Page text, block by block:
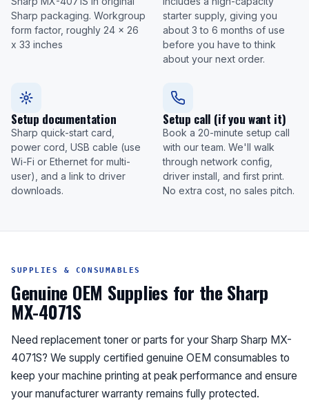
Sharp packaging. Workgroup
form factor, roughly 24 x 26
x 33 inches
starter supply, giving you
about 3 to 6 months of use
before you have to think
about your next order.
Setup documentation
Sharp quick-start card,
power cord, USB cable (use
Wi-Fi or Ethernet for multi-
user), and a link to driver
downloads.
Setup call (if you want it)
Book a 20-minute setup call
with our team. We'll walk
through network config,
driver install, and first print.
No extra cost, no sales pitch.
SUPPLIES & CONSUMABLES
Genuine OEM Supplies for the Sharp
MX-4071S
Need replacement toner or parts for your Sharp Sharp MX-
4071S? We supply certified genuine OEM consumables to
keep your machine printing at peak performance and ensure
your manufacturer warranty remains fully protected.